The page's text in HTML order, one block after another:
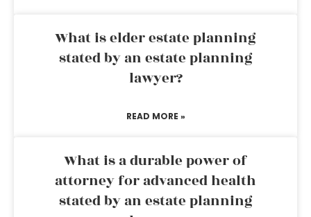
What is elder estate planning
stated by an estate planning
lawyer?
READ MORE »
What is a durable power of
attorney for advanced health
stated by an estate planning